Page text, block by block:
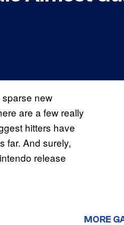
sparse new
are a few really
hitters have
far. And surely,
release
MORE